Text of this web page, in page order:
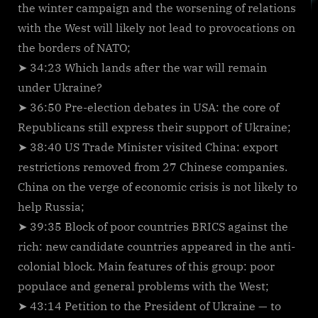
the winter campaign and the worsening of relations
with the West will likely not lead to provocations on
the borders of NATO;
➤ 34:23 Which lands after the war will remain
under Ukraine?
➤ 36:50 Pre-election debates in USA: the core of
Republicans still express their support of Ukraine;
➤ 38:40 US Trade Minister visited China: export
restrictions removed from 27 Chinese companies.
China on the verge of economic crisis is not likely to
help Russia;
➤ 39:35 Block of poor countries BRICS against the
rich: new candidate countries appeared in the anti-
colonial block. Main features of this group: poor
populace and general problems with the West;
➤ 43:14 Petition to the President of Ukraine — to